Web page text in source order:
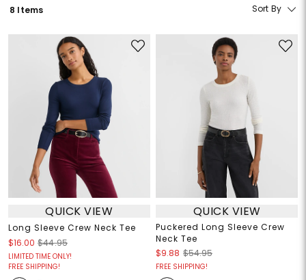
8 Items Sort By
QUICK VIEW
Long Sleeve Crew Neck Tee
$16.00 $44.95
LIMITED TIME ONLY!
FREE SHIPPING!
QUICK VIEW
Puckered Long Sleeve Crew
Neck Tee
$9.88 $54.95
FREE SHIPPING!